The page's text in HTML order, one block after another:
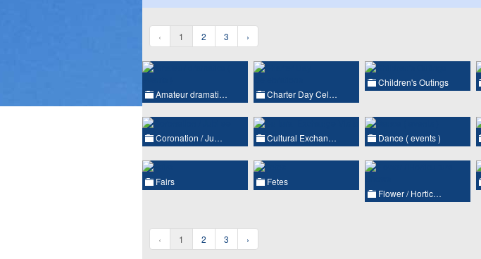
‹ 1 2 3 ›
Amateur dramati… Charter Day Cel…
Children's Outings
Coronation / Ju… Cultural Exchan… Dance ( events )
Fairs
Fetes
Flower / Hortic…
‹ 1 2 3 ›